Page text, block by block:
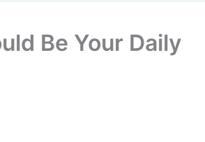
Be Your Daily